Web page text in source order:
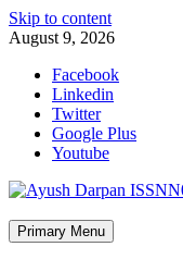
Skip to content
August 9, 2026
Facebook
Linkedin
Twitter
Google Plus
Youtube
Primary Menu